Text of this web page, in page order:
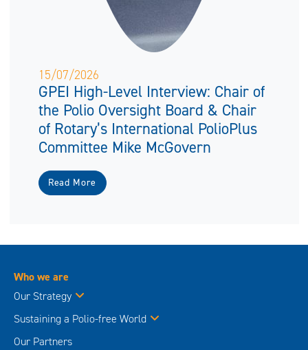
15/07/2026
GPEI High-Level Interview: Chair of
the Polio Oversight Board & Chair
of Rotary’s International PolioPlus
Committee Mike McGovern
Read More
Who we are
Our Strategy
Sustaining a Polio-free World
Our Partners